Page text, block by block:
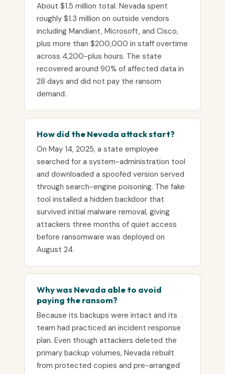
About $1.5 million total. Nevada spent
roughly $1.3 million on outside vendors
including Mandiant, Microsoft, and Cisco,
plus more than $200,000 in staff overtime
across 4,200-plus hours. The state
recovered around 90% of affected data in
28 days and did not pay the ransom
demand.
How did the Nevada attack start?
On May 14, 2025, a state employee
searched for a system-administration tool
and downloaded a spoofed version served
through search-engine poisoning. The fake
tool installed a hidden backdoor that
survived initial malware removal, giving
attackers three months of quiet access
before ransomware was deployed on
August 24.
Why was Nevada able to avoid
paying the ransom?
Because its backups were intact and its
team had practiced an incident response
plan. Even though attackers deleted the
primary backup volumes, Nevada rebuilt
from protected copies and pre-arranged